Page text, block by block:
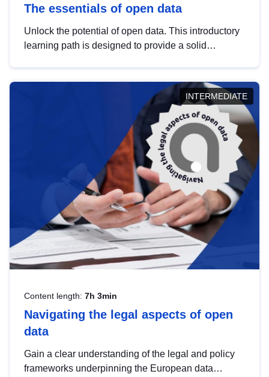
The essentials of open data
Unlock the potential of open data. This introductory
learning path is designed to provide a solid
INTERMEDIATE
Content length: 7h 3min
Navigating the legal aspects of open
data
Gain a clear understanding of the legal and policy
frameworks underpinning the European data